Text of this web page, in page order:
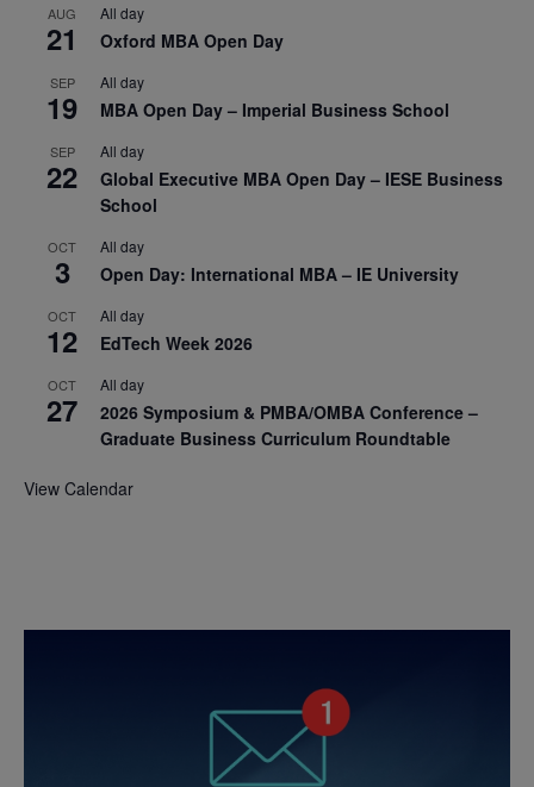
AUG
21
All day
Oxford MBA Open Day
SEP
19
All day
MBA Open Day – Imperial Business School
SEP
22
All day
Global Executive MBA Open Day – IESE Business
School
OCT
3
All day
Open Day: International MBA – IE University
OCT
12
All day
EdTech Week 2026
OCT
27
All day
2026 Symposium & PMBA/OMBA Conference –
Graduate Business Curriculum Roundtable
View Calendar